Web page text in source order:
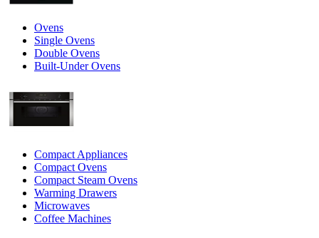
Ovens
Single Ovens
Double Ovens
Built-Under Ovens
Compact Appliances
Compact Ovens
Compact Steam Ovens
Warming Drawers
Microwaves
Coffee Machines